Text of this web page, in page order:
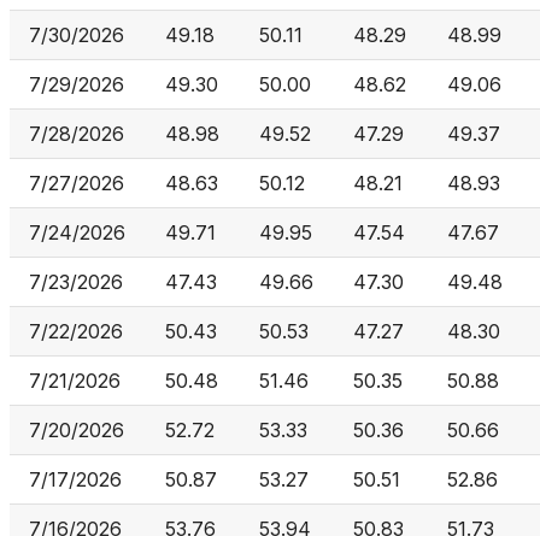
7/30/2026 49.18 50.11 48.29 48.99
7/29/2026 49.30 50.00 48.62 49.06
7/28/2026 48.98 49.52 47.29 49.37
7/27/2026 48.63 50.12 48.21 48.93
7/24/2026 49.71 49.95 47.54 47.67
7/23/2026 47.43 49.66 47.30 49.48
7/22/2026 50.43 50.53 47.27 48.30
7/21/2026 50.48 51.46 50.35 50.88
7/20/2026 52.72 53.33 50.36 50.66
7/17/2026 50.87 53.27 50.51 52.86
7/16/2026 53.76 53.94 50.83 51.73